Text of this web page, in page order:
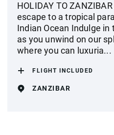
HOLIDAY TO
escape to a tropical
Indian Ocean Indulge
as you unwind on our
where you can luxuria...
FLIGHT INCLUDED
ZANZIBAR